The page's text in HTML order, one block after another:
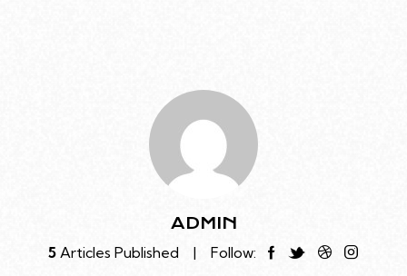
ADMIN
5 Articles Published Follow: